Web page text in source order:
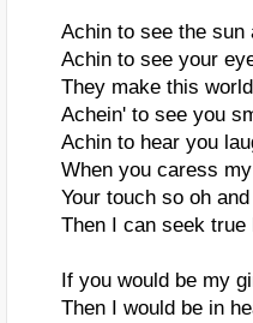
Achin to see the sun
Achin to see your
They make this
Achein' to see you
Achin to hear you
When you caress
Your touch so oh
Then I can seek
If you would be my
Then I would be in